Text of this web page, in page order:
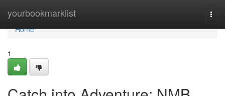
yourbookmarklist
Home
Home
1